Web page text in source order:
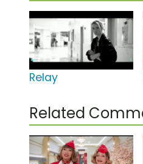
Relay
Related